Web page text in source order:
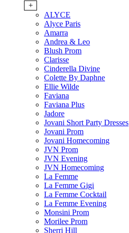
+
ALYCE
Alyce Paris
Amarra
Andrea & Leo
Blush Prom
Clarisse
Cinderella Divine
Colette By Daphne
Ellie Wilde
Faviana
Faviana Plus
Jadore
Jovani Short Party Dresses
Jovani Prom
Jovani Homecoming
JVN Prom
JVN Evening
JVN Homecoming
La Femme
La Femme Gigi
La Femme Cocktail
La Femme Evening
Monsini Prom
Morilee Prom
Sherri Hill